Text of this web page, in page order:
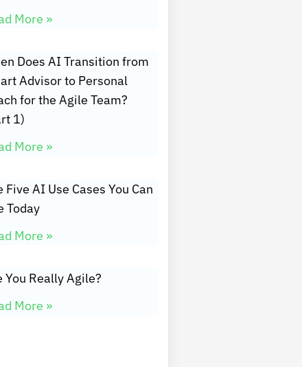
More »
Does AI Transition from
Advisor to Personal
for the Agile Team?
1)
More »
Five AI Use Cases You Can
Today
More »
You Really Agile?
More »